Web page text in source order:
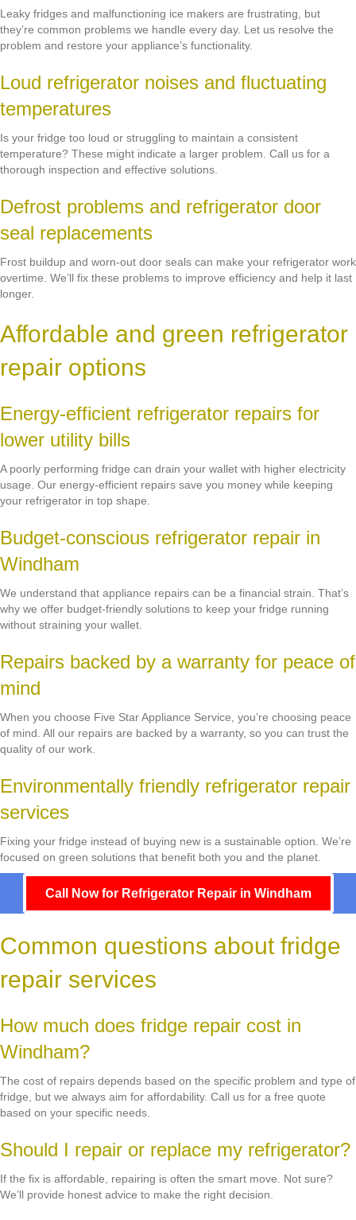
Leaky fridges and malfunctioning ice makers are frustrating, but
they’re common problems we handle every day. Let us resolve the
problem and restore your appliance’s functionality.
Loud refrigerator noises and fluctuating
temperatures
Is your fridge too loud or struggling to maintain a consistent
temperature? These might indicate a larger problem. Call us for a
thorough inspection and effective solutions.
Defrost problems and refrigerator door
seal replacements
Frost buildup and worn-out door seals can make your refrigerator work
overtime. We’ll fix these problems to improve efficiency and help it last
longer.
Affordable and green refrigerator
repair options
Energy-efficient refrigerator repairs for
lower utility bills
A poorly performing fridge can drain your wallet with higher electricity
usage. Our energy-efficient repairs save you money while keeping
your refrigerator in top shape.
Budget-conscious refrigerator repair in
Windham
We understand that appliance repairs can be a financial strain. That’s
why we offer budget-friendly solutions to keep your fridge running
without straining your wallet.
Repairs backed by a warranty for peace of
mind
When you choose Five Star Appliance Service, you’re choosing peace
of mind. All our repairs are backed by a warranty, so you can trust the
quality of our work.
Environmentally friendly refrigerator repair
services
Fixing your fridge instead of buying new is a sustainable option. We’re
focused on green solutions that benefit both you and the planet.
Call Now for Refrigerator Repair in Windham
Common questions about fridge
repair services
How much does fridge repair cost in
Windham?
The cost of repairs depends based on the specific problem and type of
fridge, but we always aim for affordability. Call us for a free quote
based on your specific needs.
Should I repair or replace my refrigerator?
If the fix is affordable, repairing is often the smart move. Not sure?
We’ll provide honest advice to make the right decision.